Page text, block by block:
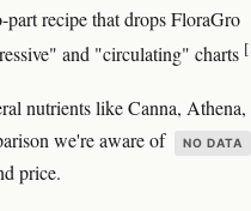
recipe that drops FloraGro
and "circulating" charts
nutrients like Canna, Athena,
we're aware of
NO DATA
price.